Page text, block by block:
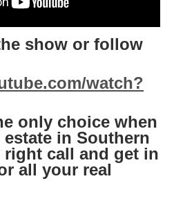
show or follow
watch?
only choice when
in Southern
right call and get in
all your real